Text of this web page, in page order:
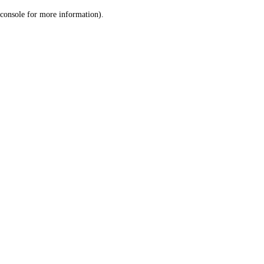
console for more information).